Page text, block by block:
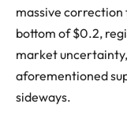
massive
bottom of $0.2,
market
aforementioned
sideways.